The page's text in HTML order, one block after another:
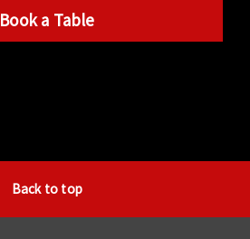
Book a Table
Back to top